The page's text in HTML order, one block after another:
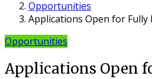
Opportunities
Applications Open for
Opportunities
Applications Open